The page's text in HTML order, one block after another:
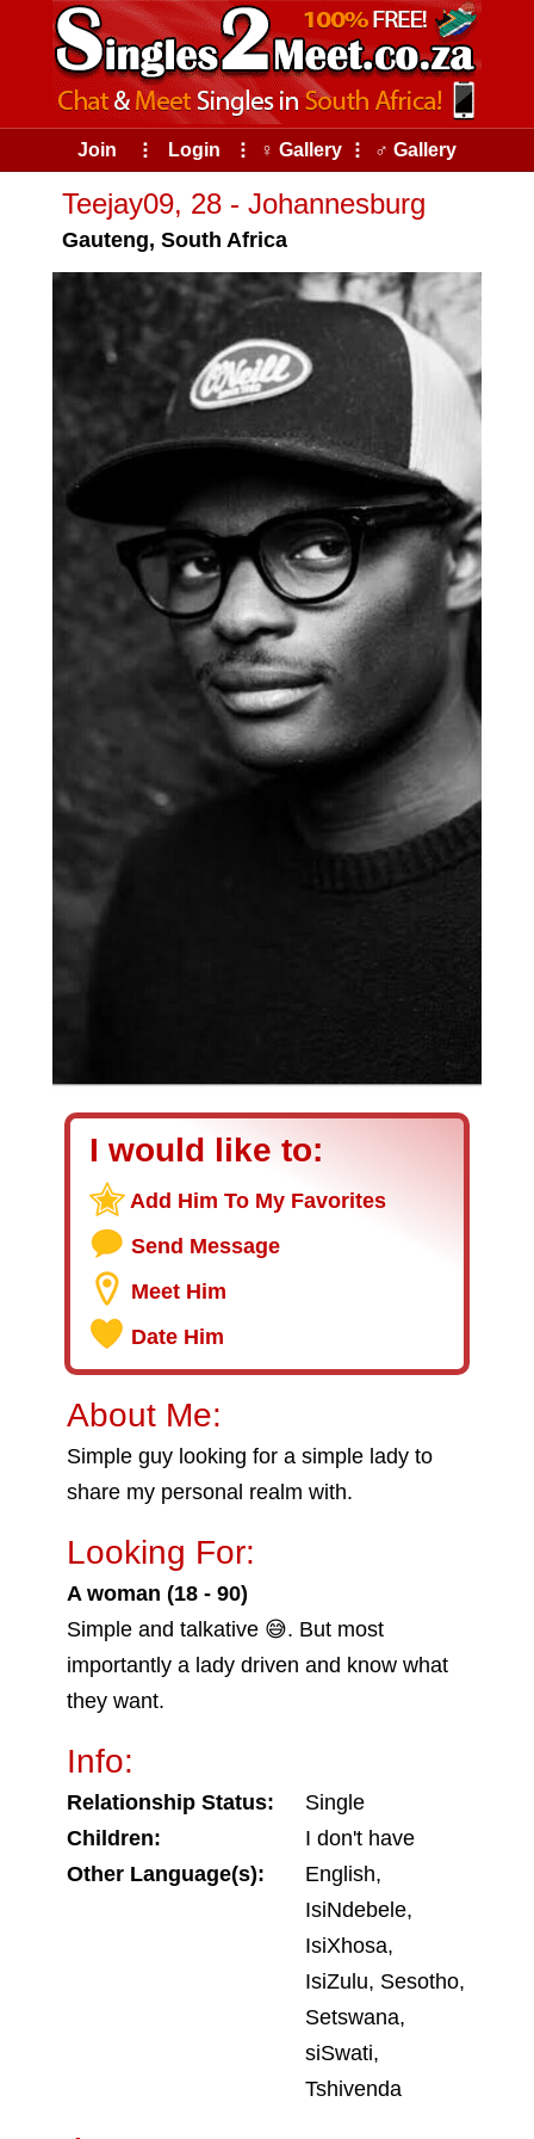
Join ⠇ Login ⠇ ♀ Gallery ⠇ ♂ Gallery
Teejay09, 28 - Johannesburg
Gauteng, South Africa
I would like to:
Add Him To My Favorites
Send Message
Meet Him
Date Him
About Me:
Simple guy looking for a simple lady to
share my personal realm with.
Looking For:
A woman (18 - 90)
Simple and talkative 😅. But most
importantly a lady driven and know what
they want.
Info:
Relationship Status:
Single
Children:
I don't have
Other Language(s):
English,
IsiNdebele,
IsiXhosa,
IsiZulu, Sesotho,
Setswana,
siSwati,
Tshivenda